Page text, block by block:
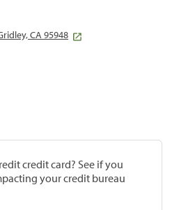
CA 95948
credit card? See if you
your credit bureau